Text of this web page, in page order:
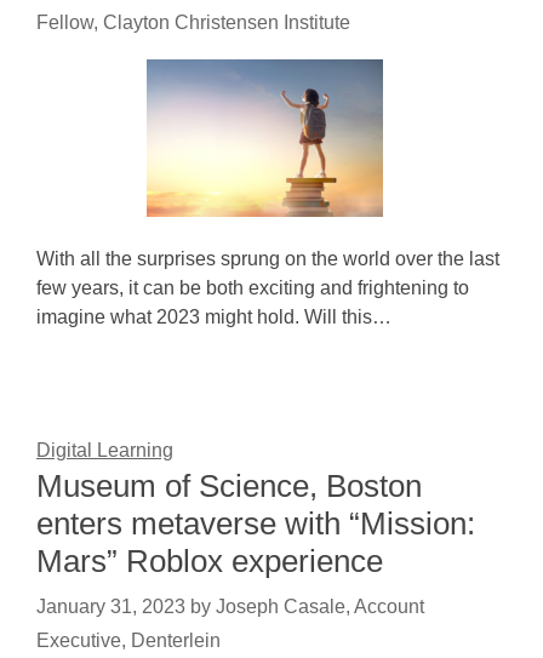
Fellow, Clayton Christensen Institute
With all the surprises sprung on the world over the last
few years, it can be both exciting and frightening to
imagine what 2023 might hold. Will this…
Digital Learning
Museum of Science, Boston
enters metaverse with “Mission:
Mars” Roblox experience
January 31, 2023 by Joseph Casale, Account
Executive, Denterlein